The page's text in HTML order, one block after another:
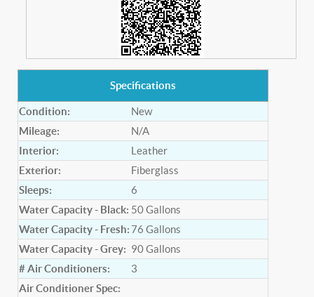
Specifications
Condition:
New
Mileage:
N/A
Interior:
Leather
Exterior:
Fiberglass
Sleeps:
6
Water Capacity - Black: 50Gallons
Water Capacity - Fresh: 76 Gallons
Water Capacity - Grey: 90Gallons
# Air Conditioners:
3
Air Conditioner Spec: